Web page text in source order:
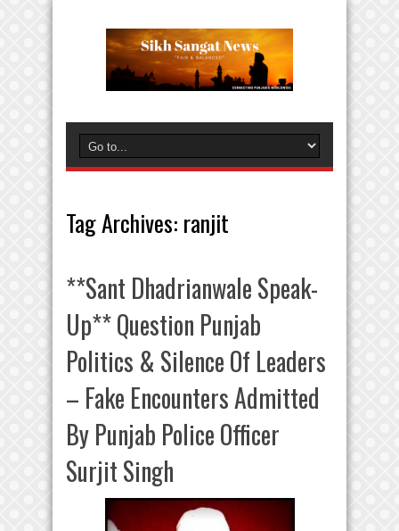
Tag Archives: ranjit
**Sant Dhadrianwale Speak-
Up** Question Punjab
Politics & Silence Of Leaders
– Fake Encounters Admitted
By Punjab Police Officer
Surjit Singh